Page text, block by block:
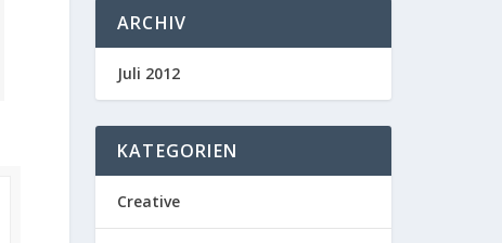
ARCHIV
Juli 2012
KATEGORIEN
Creative